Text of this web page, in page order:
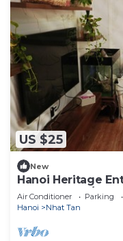
US $25
New
Hanoi Heritage
West Lake w/
Air Conditioner Parking
Hanoi
Nhat Tan